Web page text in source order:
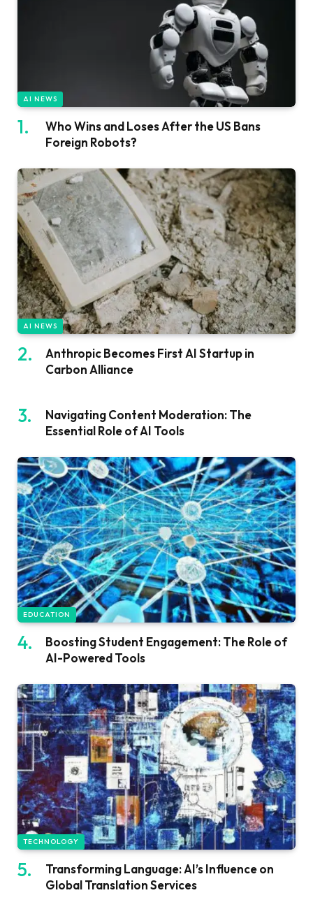
AI NEWS
Who Wins and Loses After the US Bans
Foreign Robots?
AI NEWS
Anthropic Becomes First AI Startup in
Carbon Alliance
Navigating Content Moderation: The
Essential Role of AI Tools
EDUCATION
Boosting Student Engagement: The Role of
AI-Powered Tools
TECHNOLOGY
Transforming Language: AI’s Influence on
Global Translation Services